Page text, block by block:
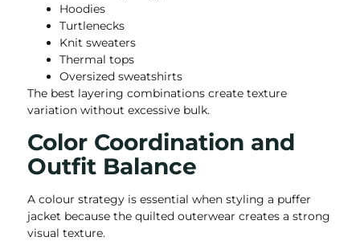
Hoodies
Turtlenecks
Knit sweaters
Thermal tops
Oversized sweatshirts
The best layering combinations create texture
variation without excessive bulk.
Color Coordination and
Outfit Balance
A colour strategy is essential when styling a puffer
jacket because the quilted outerwear creates a strong
visual texture.